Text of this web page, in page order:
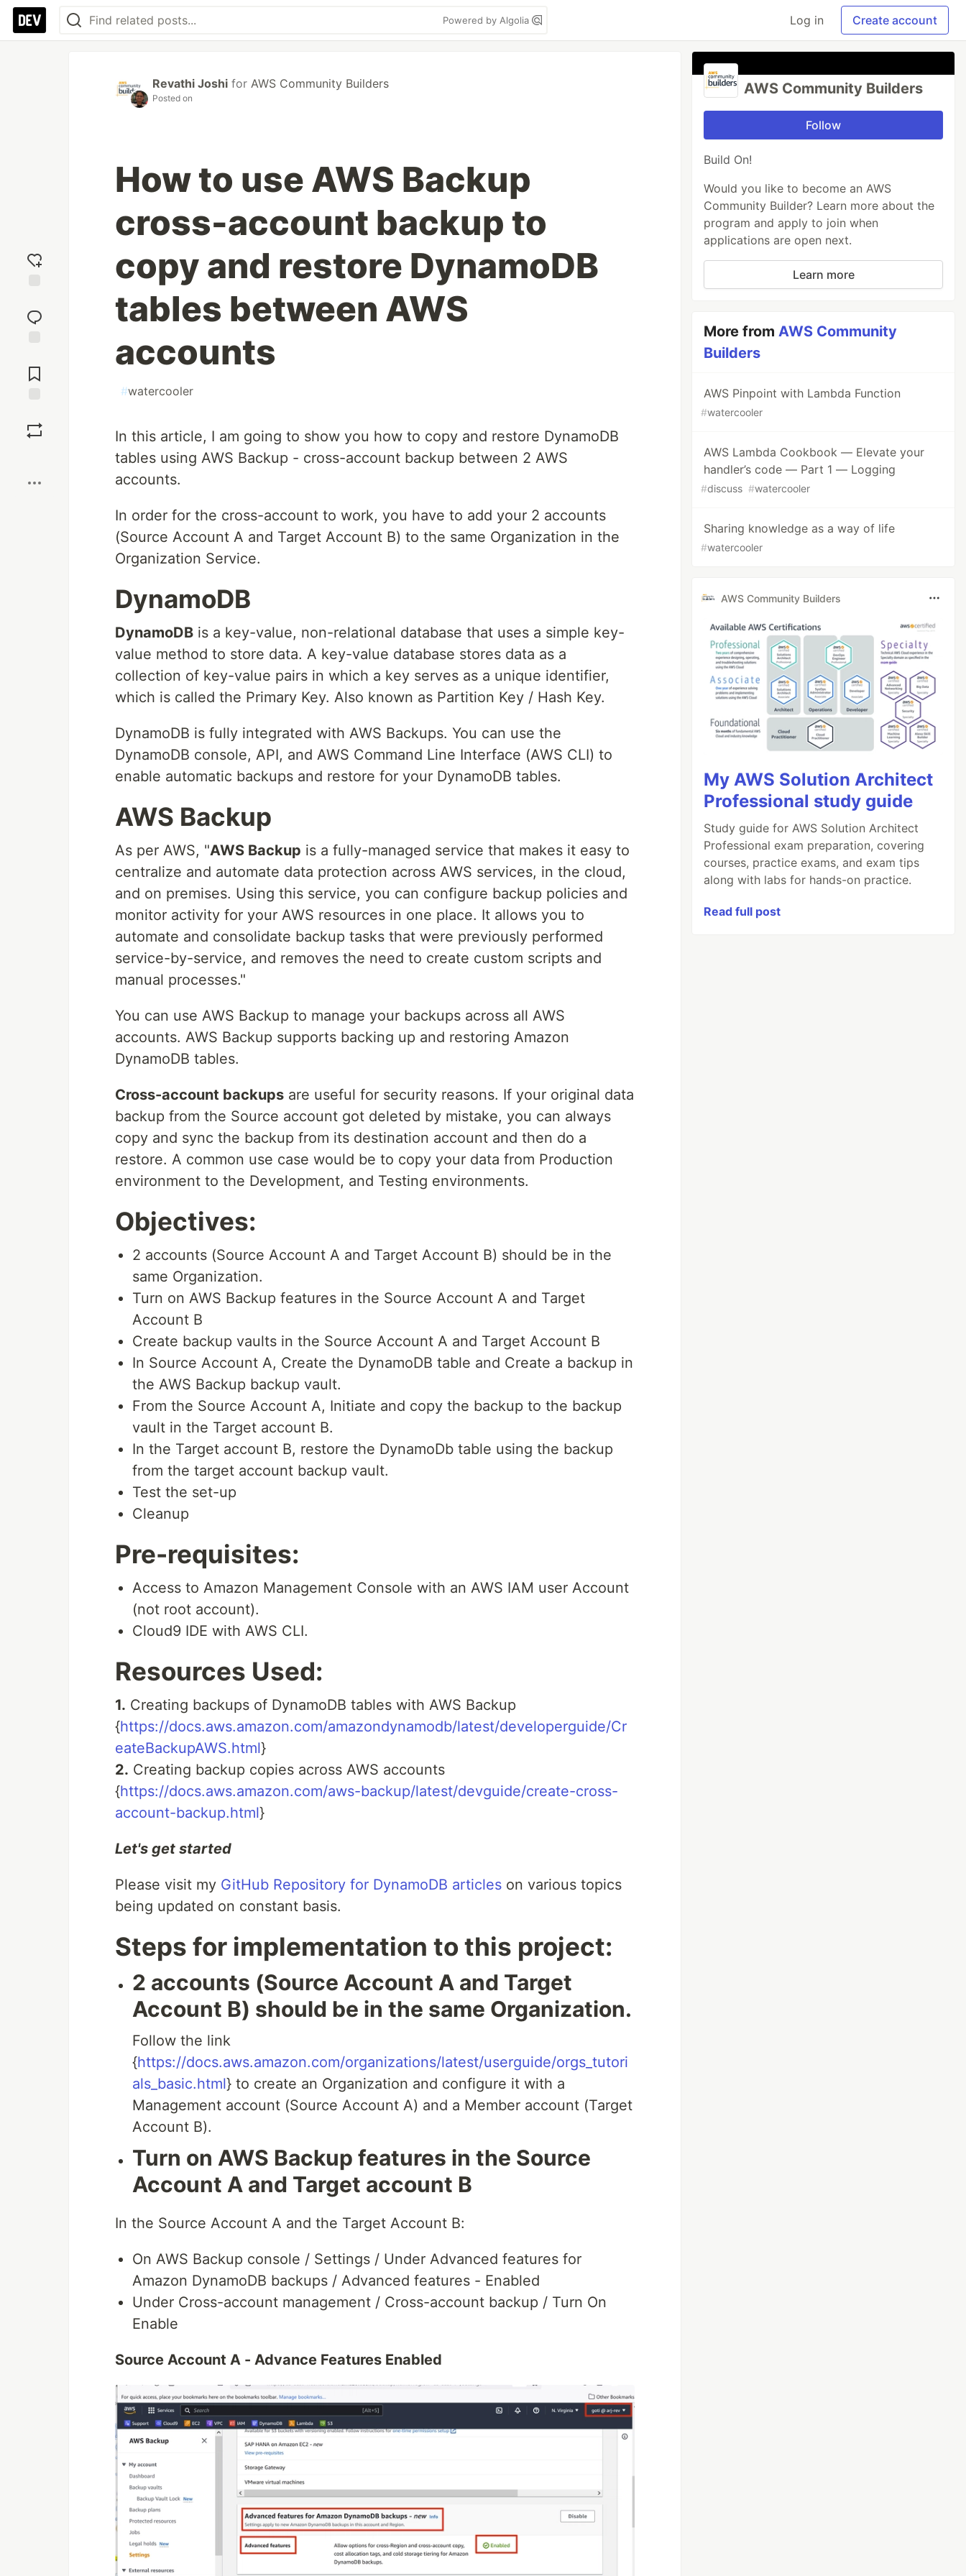
Powered by Algolia Log in Create account
reaction
Comments
Revathi Joshi for AWS Community Builders
Posted on
How to use AWS Backup
cross-account backup to
copy and restore DynamoDB
tables between AWS
accounts
#watercooler
In this article, I am going to show you how to copy and restore DynamoDB
tables using AWS Backup - cross-account backup between 2 AWS
accounts.
In order for the cross-account to work, you have to add your 2 accounts
(Source Account A and Target Account B) to the same Organization in the
Organization Service.
DynamoDB
DynamoDB is a key-value, non-relational database that uses a simple key-
value method to store data. A key-value database stores data as a
collection of key-value pairs in which a key serves as a unique identifier,
which is called the Primary Key. Also known as Partition Key / Hash Key.
DynamoDB is fully integrated with AWS Backups. You can use the
DynamoDB console, API, and AWS Command Line Interface (AWS CLI) to
enable automatic backups and restore for your DynamoDB tables.
AWS Backup
As per AWS, "AWS Backup is a fully-managed service that makes it easy to
centralize and automate data protection across AWS services, in the cloud,
and on premises. Using this service, you can configure backup policies and
monitor activity for your AWS resources in one place. It allows you to
automate and consolidate backup tasks that were previously performed
service-by-service, and removes the need to create custom scripts and
manual processes."
You can use AWS Backup to manage your backups across all AWS
accounts. AWS Backup supports backing up and restoring Amazon
DynamoDB tables.
Cross-account backups are useful for security reasons. If your original data
backup from the Source account got deleted by mistake, you can always
copy and sync the backup from its destination account and then do a
restore. A common use case would be to copy your data from Production
environment to the Development, and Testing environments.
Objectives:
2 accounts (Source Account A and Target Account B) should be in the
same Organization.
Turn on AWS Backup features in the Source Account A and Target
Account B
Create backup vaults in the Source Account A and Target Account B
In Source Account A, Create the DynamoDB table and Create a backup in
the AWS Backup backup vault.
From the Source Account A, Initiate and copy the backup to the backup
vault in the Target account B.
In the Target account B, restore the DynamoDb table using the backup
from the target account backup vault.
Test the set-up
Cleanup
Pre-requisites:
Access to Amazon Management Console with an AWS IAM user Account
(not root account).
Cloud9 IDE with AWS CLI.
Resources Used:
1. Creating backups of DynamoDB tables with AWS Backup
{https://docs.aws.amazon.com/amazondynamodb/latest/developerguide/Cr
eateBackupAWS.html}
2. Creating backup copies across AWS accounts
{https://docs.aws.amazon.com/aws-backup/latest/devguide/create-cross-
account-backup.html}
Let's get started
Please visit my GitHub Repository for DynamoDB articles on various topics
being updated on constant basis.
Steps for implementation to this project:
2 accounts (Source Account A and Target
Account B) should be in the same Organization.
Follow the link
{https://docs.aws.amazon.com/organizations/latest/userguide/orgs_tutori
als_basic.html} to create an Organization and configure it with a
Management account (Source Account A) and a Member account (Target
Account B).
Turn on AWS Backup features in the Source
Account A and Target account B
In the Source Account A and the Target Account B:
On AWS Backup console / Settings / Under Advanced features for
Amazon DynamoDB backups / Advanced features - Enabled
Under Cross-account management / Cross-account backup / Turn On
Enable
Source Account A - Advance Features Enabled
AWS Community Builders
Follow
Build On!
Would you like to become an AWS
Community Builder? Learn more about the
program and apply to join when
applications are open next.
Learn more
More fromAWS Community
Builders
AWS Pinpoint with Lambda Function
#watercooler
AWS Lambda Cookbook — Elevate your
handler’s code — Part 1 — Logging
#discuss #watercooler
Sharing knowledge as a way of life
#watercooler
AWS Community Builders
My AWS Solution Architect
Professional study guide
Study guide for AWS Solution Architect
Professional exam preparation, covering
courses, practice exams, and exam tips
along with labs for hands-on practice.
Read full post